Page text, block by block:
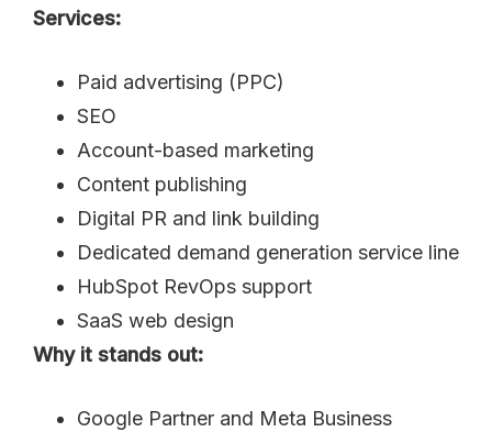
Services:
Paid advertising (PPC)
SEO
Account-based marketing
Content publishing
Digital PR and link building
Dedicated demand generation service line
HubSpot RevOps support
SaaS web design
Why it stands out:
Google Partner and Meta Business